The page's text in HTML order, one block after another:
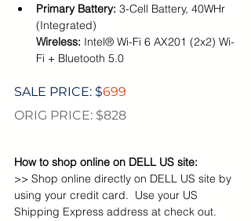
Primary Battery: 3-Cell Battery, 40WHr
(Integrated)
Wireless: Intel® Wi-Fi 6 AX201 (2x2) Wi-
Fi + Bluetooth 5.0
SALE PRICE: $699
ORIG PRICE: $828
How to shop online on DELL US site:
>> Shop online directly on DELL US site by
using your credit card.  Use your US
Shipping Express address at check out.